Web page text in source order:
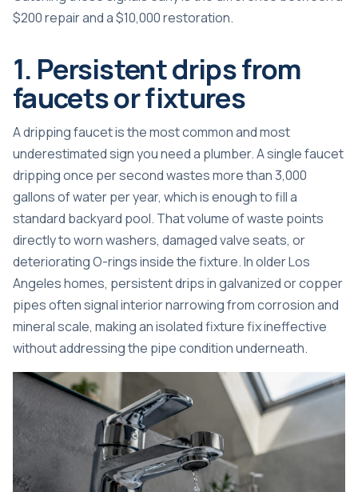
$200 repair and a $10,000 restoration.
1. Persistent drips from
faucets or fixtures
A dripping faucet is the most common and most
underestimated sign you need a plumber.A single faucet
dripping once per secondwastes more than 3,000
gallons of water per year, which is enough to fill a
standard backyard pool. That volume of waste points
directly to worn washers, damaged valve seats, or
deteriorating O-rings inside the fixture. In older Los
Angeles homes, persistent drips in galvanized or copper
pipes often signal interior narrowing from corrosion and
mineral scale, making an isolated fixture fix ineffective
without addressing the pipe condition underneath.